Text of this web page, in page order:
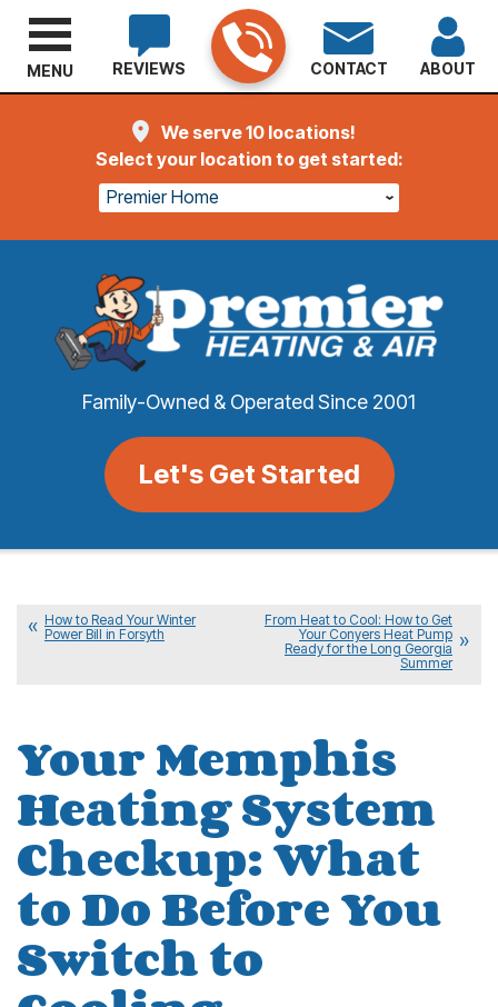
We serve 10 locations!
Select your location to get started:
Premier Home
Family-Owned & Operated Since 2001
Let's Get Started
REVIEWS CONTACT ABOUT
MENU
How to Read Your Winter
Power Bill in Forsyth
From Heat to Cool: How to Get
Your Conyers Heat Pump
Ready for the Long Georgia
Summer
Your Memphis
Heating System
Checkup: What
to Do Before You
Switch to